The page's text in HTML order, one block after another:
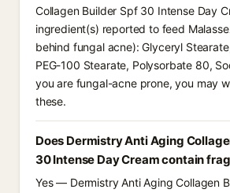
Collagen Builder Spf 30 Intense Day
ingredient(s) reported to feed
behind fungal acne): Glyceryl
PEG-100 Stearate, Polysorbate 80,
you are fungal-acne prone, you may
these.
Does Dermistry Anti Aging
30 Intense Day Cream contain
Yes — Dermistry Anti Aging Collagen